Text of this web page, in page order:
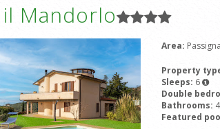
Mandorlo
Area:
Property
Sleeps: 6
Double
Bathrooms: 4
Featured